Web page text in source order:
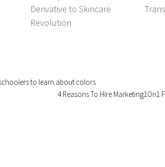
Derivative to Skincare
Revolution
to learn about colors
4 Reasons To Hire Marketing1On1